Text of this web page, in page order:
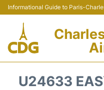
Informational Guide to Paris-
U24633